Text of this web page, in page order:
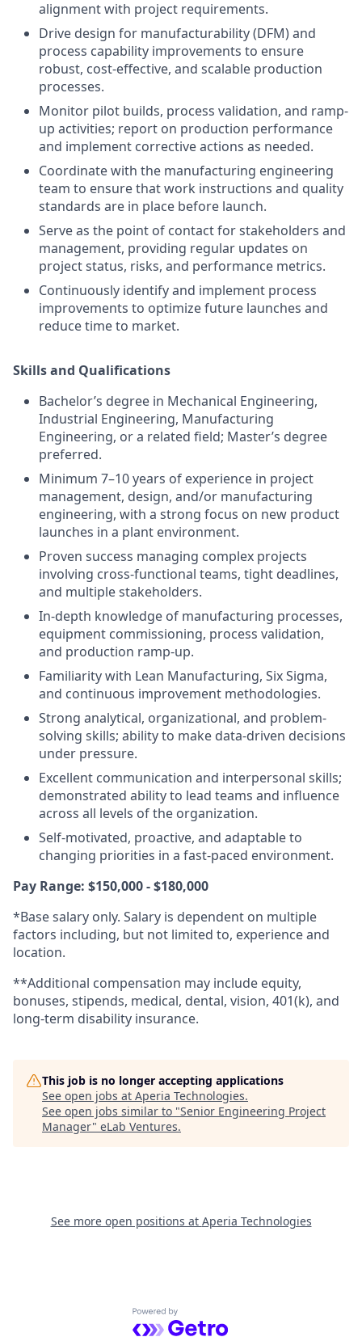
alignment with project requirements.
Drive design for manufacturability (DFM) and
process capability improvements to ensure
robust, cost-effective, and scalable production
processes.
Monitor pilot builds, process validation, and ramp-
up activities; report on production performance
and implement corrective actions as needed.
Coordinate with the manufacturing engineering
team to ensure that work instructions and quality
standards are in place before launch.
Serve as the point of contact for stakeholders and
management, providing regular updates on
project status, risks, and performance metrics.
Continuously identify and implement process
improvements to optimize future launches and
reduce time to market.
Skills and Qualifications
Bachelor’s degree in Mechanical Engineering,
Industrial Engineering, Manufacturing
Engineering, or a related field; Master’s degree
preferred.
Minimum 7–10 years of experience in project
management, design, and/or manufacturing
engineering, with a strong focus on new product
launches in a plant environment.
Proven success managing complex projects
involving cross-functional teams, tight deadlines,
and multiple stakeholders.
In-depth knowledge of manufacturing processes,
equipment commissioning, process validation,
and production ramp-up.
Familiarity with Lean Manufacturing, Six Sigma,
and continuous improvement methodologies.
Strong analytical, organizational, and problem-
solving skills; ability to make data-driven decisions
under pressure.
Excellent communication and interpersonal skills;
demonstrated ability to lead teams and influence
across all levels of the organization.
Self-motivated, proactive, and adaptable to
changing priorities in a fast-paced environment.
Pay Range: $150,000 - $180,000
*Base salary only. Salary is dependent on multiple
factors including, but not limited to, experience and
location.
**Additional compensation may include equity,
bonuses, stipends, medical, dental, vision, 401(k), and
long-term disability insurance.
This job is no longer accepting applications
See open jobs at Aperia Technologies.
See open jobs similar to "Senior Engineering Project
Manager" eLab Ventures.
See more open positions at Aperia Technologies
Powered by Getro.com